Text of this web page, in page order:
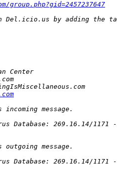
group.php?gid=2457237647